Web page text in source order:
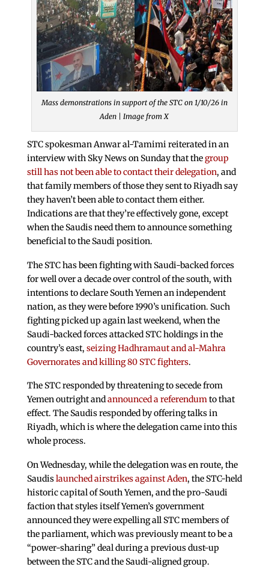
Mass demonstrations in support of the STC on 1/10/26 in
Aden | Image from X
STC spokesman Anwar al-Tamimi reiterated in an
interview with Sky News on Sunday that thegroup
still has not been able to contact their delegation, and
that family members of those they sent to Riyadh say
they haven’t been able to contact them either.
Indications are that they’re effectively gone, except
when the Saudis need them to announce something
beneficial to the Saudi position.
The STC has been fighting with Saudi-backed forces
for well over a decade over control of the south, with
intentions to declare South Yemen an independent
nation, as they were before 1990’s unification. Such
fighting picked up again last weekend, when the
Saudi-backed forces attacked STC holdings in the
country’s east, seizing Hadhramaut and al-Mahra
Governorates and killing 80 STC fighters.
The STC responded by threatening to secede from
Yemen outright andannounced a referendumto that
effect. The Saudis responded by offering talks in
Riyadh, which is where the delegation came into this
whole process.
On Wednesday, while the delegation was en route, the
Saudislaunched airstrikes against Aden, the STC-held
historic capital of South Yemen, and the pro-Saudi
faction that styles itself Yemen’s government
announced they were expelling all STC members of
the parliament, which was previously meant to be a
“power-sharing” deal during a previous dust-up
between the STC and the Saudi-aligned group.